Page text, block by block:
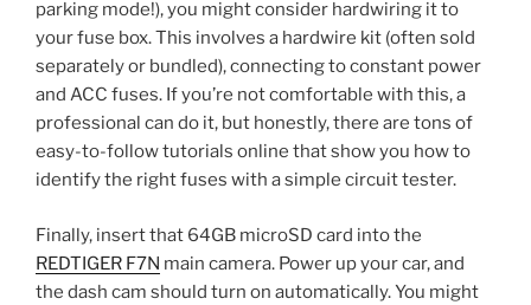
parking mode!), you might consider hardwiring it to
your fuse box. This involves a hardwire kit (often sold
separately or bundled), connecting to constant power
and ACC fuses. If you’re not comfortable with this, a
professional can do it, but honestly, there are tons of
easy-to-follow tutorials online that show you how to
identify the right fuses with a simple circuit tester.
Finally, insert that 64GB microSD card into the
REDTIGER F7N main camera. Power up your car, and
the dash cam should turn on automatically. You might